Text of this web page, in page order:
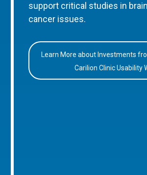
support critical studies in
cancer issues.
Learn More about Investments
Carilion Clinic Usability